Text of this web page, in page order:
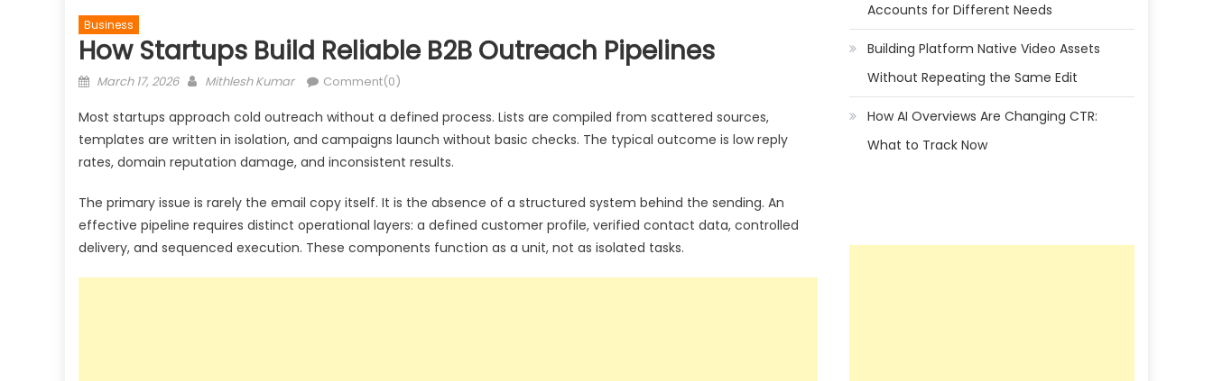
Business
How Startups Build Reliable B2B Outreach Pipelines
Posted
March 17, 2026 Author
Mithlesh Kumar Comment(0)
Most startups approach cold outreach without a defined process. Lists are compiled from scattered sources,
templates are written in isolation, and campaigns launch without basic checks. The typical outcome is low reply
rates, domain reputation damage, and inconsistent results.
The primary issue is rarely the email copy itself. It is the absence of a structured system behind the sending. An
effective pipeline requires distinct operational layers: a defined customer profile, verified contact data, controlled
delivery, and sequenced execution. These components function as a unit, not as isolated tasks.
Accounts for Different Needs
Building Platform Native Video Assets
Without Repeating the Same Edit
How AI Overviews Are Changing CTR:
What to Track Now